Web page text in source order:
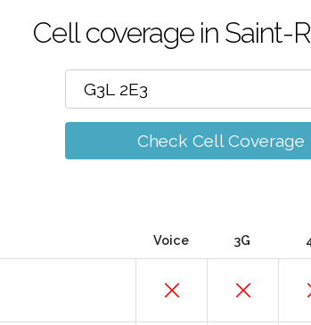
Cell coverage in Saint-
Check Cell Coverage
Voice 3G